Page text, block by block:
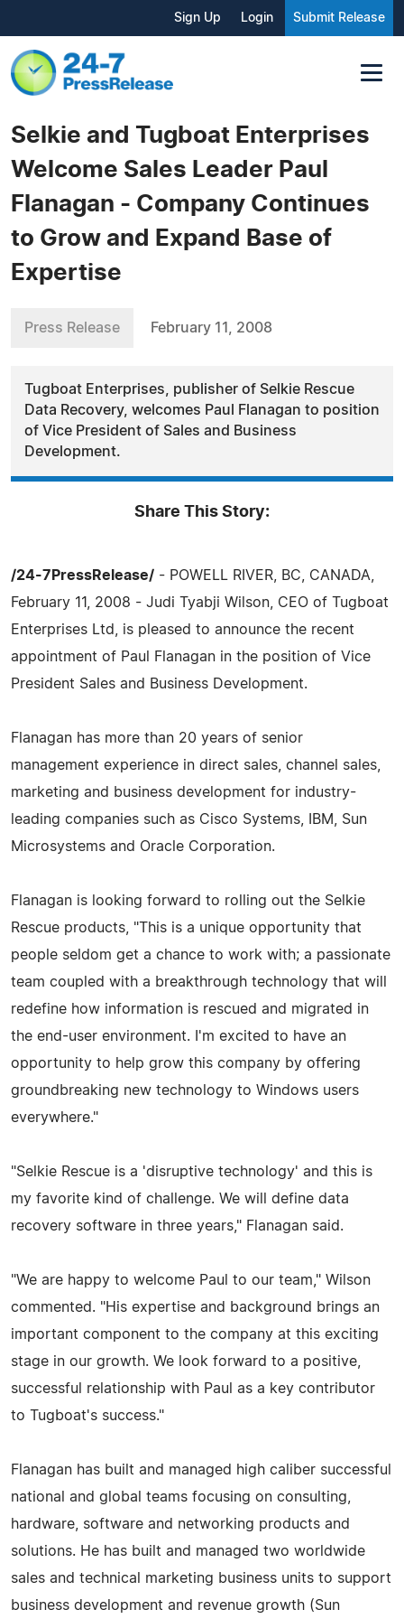
Sign Up Login Submit Release
Selkie and Tugboat Enterprises
Welcome Sales Leader Paul
Flanagan - Company Continues
to Grow and Expand Base of
Expertise
Press Release February 11, 2008
Tugboat Enterprises, publisher of Selkie Rescue
Data Recovery, welcomes Paul Flanagan to position
of Vice President of Sales and Business
Development.
Share This Story:
/24-7PressRelease/ - POWELL RIVER, BC, CANADA,
February 11, 2008 - Judi Tyabji Wilson, CEO of Tugboat
Enterprises Ltd, is pleased to announce the recent
appointment of Paul Flanagan in the position of Vice
President Sales and Business Development.
Flanagan has more than 20 years of senior
management experience in direct sales, channel sales,
marketing and business development for industry-
leading companies such as Cisco Systems, IBM, Sun
Microsystems and Oracle Corporation.
Flanagan is looking forward to rolling out the Selkie
Rescue products, "This is a unique opportunity that
people seldom get a chance to work with; a passionate
team coupled with a breakthrough technology that will
redefine how information is rescued and migrated in
the end-user environment. I'm excited to have an
opportunity to help grow this company by offering
groundbreaking new technology to Windows users
everywhere."
"Selkie Rescue is a 'disruptive technology' and this is
my favorite kind of challenge. We will define data
recovery software in three years," Flanagan said.
"We are happy to welcome Paul to our team," Wilson
commented. "His expertise and background brings an
important component to the company at this exciting
stage in our growth. We look forward to a positive,
successful relationship with Paul as a key contributor
to Tugboat's success."
Flanagan has built and managed high caliber successful
national and global teams focusing on consulting,
hardware, software and networking products and
solutions. He has built and managed two worldwide
sales and technical marketing business units to support
business development and revenue growth (Sun